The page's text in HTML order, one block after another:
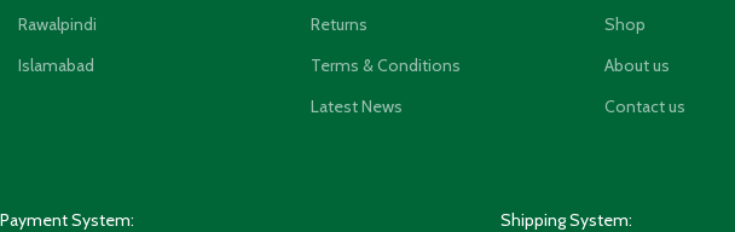
Rawalpindi
Islamabad
Returns
Terms & Conditions
Latest News
Shop
About us
Contact us
Payment System: Shipping System: